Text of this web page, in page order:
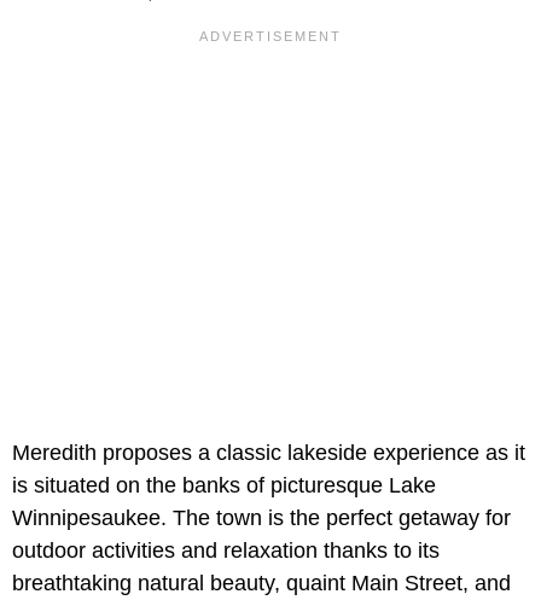
Meredith proposes a classic lakeside experience as it
is situated on the banks of picturesque Lake
Winnipesaukee. The town is the perfect getaway for
outdoor activities and relaxation thanks to its
breathtaking natural beauty, quaint Main Street, and